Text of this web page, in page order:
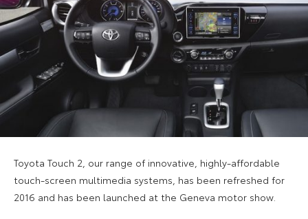
Toyota Touch 2, our range of innovative, highly-affordable
touch-screen multimedia systems, has been refreshed for
2016 and has been launched at the Geneva motor show.